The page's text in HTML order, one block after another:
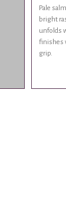
Pale
bright
unfolds
finishes
grip.